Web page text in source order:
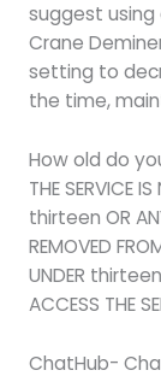
suggest
Crane
setting to
the time,
How old do
THE SERVICE
thirteen OR
REMOVED
UNDER thirteen
ACCESS THE
ChatHub-